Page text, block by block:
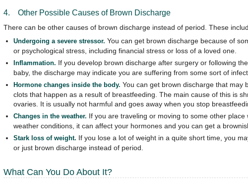
4. Other Possible Causes of Brown Discharge
There can be other causes of brown discharge instead of period. These
Undergoing a severe stressor. You can get brown discharge because of
or psychological stress, including financial stress or loss of a loved one.
Inflammation. If you develop brown discharge after surgery or following
baby, the discharge may indicate you are suffering from some sort of
Hormone changes inside the body. You can get brown discharge that may
clots that happen as a result of breastfeeding. The main cause of this is
ovaries. It is usually not harmful and goes away when you stop
Changes in the weather. If you are traveling or moving to some other place
weather conditions, it can affect your hormones and you can get a
Stark loss of weight. If you lose a lot of weight in a quite short time, you
or just brown discharge instead of period.
What Can You Do About It?